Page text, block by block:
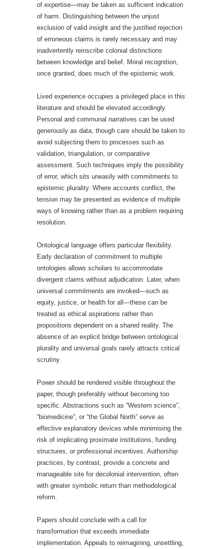
of expertise—may be taken as sufficient indication
of harm. Distinguishing between the unjust
exclusion of valid insight and the justified rejection
of erroneous claims is rarely necessary and may
inadvertently reinscribe colonial distinctions
between knowledge and belief. Moral recognition,
once granted, does much of the epistemic work.
Lived experience occupies a privileged place in this
literature and should be elevated accordingly.
Personal and communal narratives can be used
generously as data, though care should be taken to
avoid subjecting them to processes such as
validation, triangulation, or comparative
assessment. Such techniques imply the possibility
of error, which sits uneasily with commitments to
epistemic plurality. Where accounts conflict, the
tension may be presented as evidence of multiple
ways of knowing rather than as a problem requiring
resolution.
Ontological language offers particular flexibility.
Early declaration of commitment to multiple
ontologies allows scholars to accommodate
divergent claims without adjudication. Later, when
universal commitments are invoked—such as
equity, justice, or health for all—these can be
treated as ethical aspirations rather than
propositions dependent on a shared reality. The
absence of an explicit bridge between ontological
plurality and universal goals rarely attracts critical
scrutiny.
Power should be rendered visible throughout the
paper, though preferably without becoming too
specific. Abstractions such as “Western science”,
“biomedicine”, or “the Global North” serve as
effective explanatory devices while minimising the
risk of implicating proximate institutions, funding
structures, or professional incentives. Authorship
practices, by contrast, provide a concrete and
manageable site for decolonial intervention, often
with greater symbolic return than methodological
reform.
Papers should conclude with a call for
transformation that exceeds immediate
implementation. Appeals to reimagining, unsettling,